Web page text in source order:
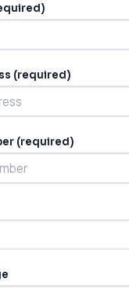
(required)
(required)